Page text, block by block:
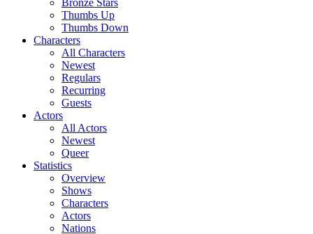
Bronze Stars
Thumbs Up
Thumbs Down
Characters
All Characters
Newest
Regulars
Recurring
Guests
Actors
All Actors
Newest
Queer
Statistics
Overview
Shows
Characters
Actors
Nations